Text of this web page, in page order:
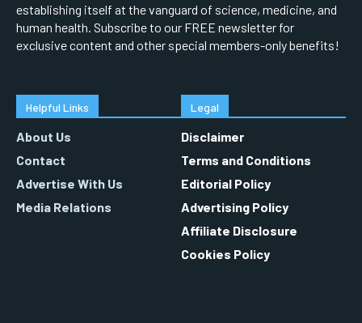
establishing itself at the vanguard of science, medicine, and
human health. Subscribe to our FREE newsletter for
exclusive content and other special members-only benefits!
Helpful Links
About Us
Contact
Advertise With Us
Media Relations
Legal
Disclaimer
Terms and Conditions
Editorial Policy
Advertising Policy
Affiliate Disclosure
Cookies Policy